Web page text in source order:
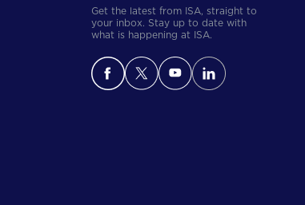
Get the latest from ISA, straight to
your inbox. Stay up to date with
what is happening at ISA.